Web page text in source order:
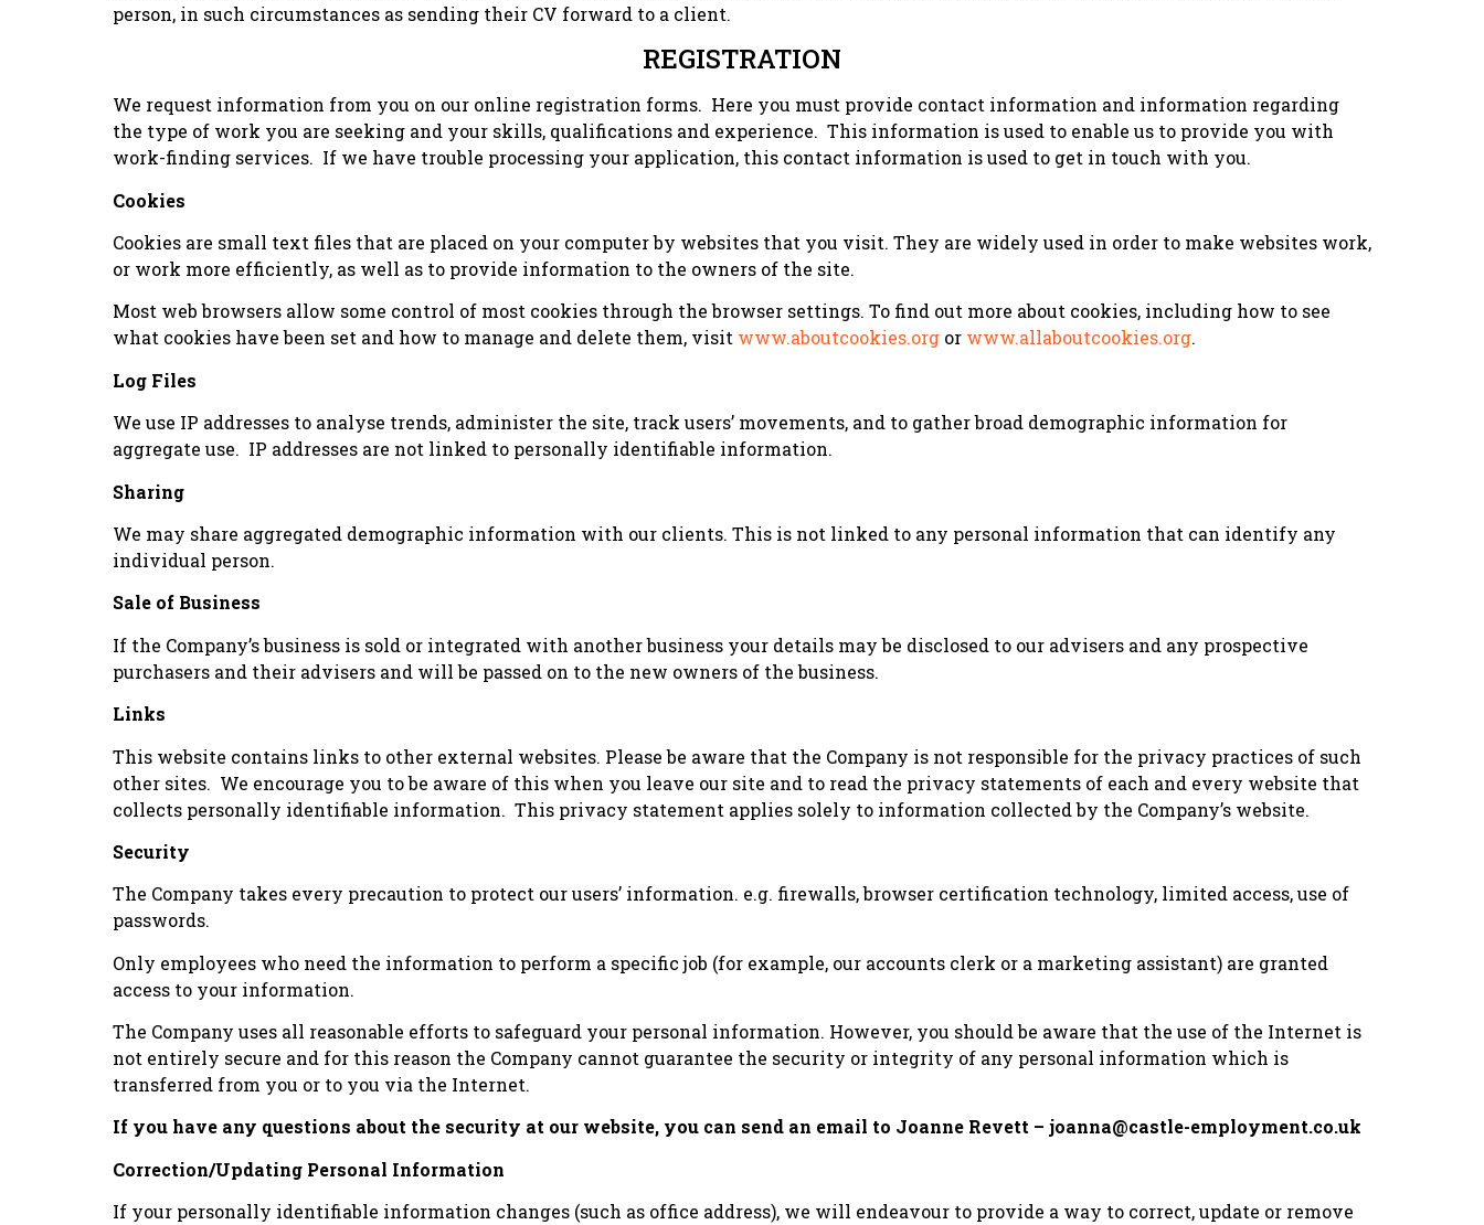
person, in such circumstances as sending their CV forward to a client.
REGISTRATION
We request information from you on our online registration forms. Here you must provide contact information and information regarding
the type of work you are seeking and your skills, qualifications and experience. This information is used to enable us to provide you with
work-finding services. If we have trouble processing your application, this contact information is used to get in touch with you.
Cookies
Cookies are small text files that are placed on your computer by websites that you visit. They are widely used in order to make websites work,
or work more efficiently, as well as to provide information to the owners of the site.
Most web browsers allow some control of most cookies through the browser settings. To find out more about cookies, including how to see
what cookies have been set and how to manage and delete them, visit www.aboutcookies.org or www.allaboutcookies.org.
Log Files
We use IP addresses to analyse trends, administer the site, track users’ movements, and to gather broad demographic information for
aggregate use. IP addresses are not linked to personally identifiable information.
Sharing
We may share aggregated demographic information with our clients. This is not linked to any personal information that can identify any
individual person.
Sale of Business
If the Company’s business is sold or integrated with another business your details may be disclosed to our advisers and any prospective
purchasers and their advisers and will be passed on to the new owners of the business.
Links
This website contains links to other external websites. Please be aware that the Company is not responsible for the privacy practices of such
other sites. We encourage you to be aware of this when you leave our site and to read the privacy statements of each and every website that
collects personally identifiable information. This privacy statement applies solely to information collected by the Company’s website.
Security
The Company takes every precaution to protect our users’ information. e.g. firewalls, browser certification technology, limited access, use of
passwords.
Only employees who need the information to perform a specific job (for example, our accounts clerk or a marketing assistant) are granted
access to your information.
The Company uses all reasonable efforts to safeguard your personal information. However, you should be aware that the use of the Internet is
not entirely secure and for this reason the Company cannot guarantee the security or integrity of any personal information which is
transferred from you or to you via the Internet.
If you have any questions about the security at our website, you can send an email to Joanne Revett – joanna@castle-employment.co.uk
Correction/Updating Personal Information
If your personally identifiable information changes (such as office address), we will endeavour to provide a way to correct, update or remove